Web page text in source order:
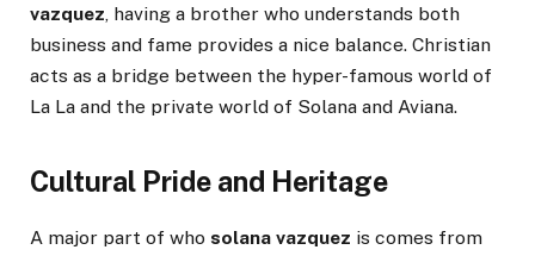
vazquez, having a brother who understands both
business and fame provides a nice balance. Christian
acts as a bridge between the hyper-famous world of
La La and the private world of Solana and Aviana.
Cultural Pride and Heritage
A major part of who solana vazquez is comes from